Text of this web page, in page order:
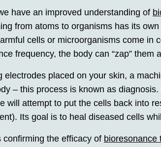
have an improved understanding of
from atoms to organisms has its
cells or microorganisms come in
frequency, the body can “zap” them
electrodes placed on your skin, a
– this process is known as
will attempt to put the cells back into
Its goal is to heal diseased cells
confirming the efficacy of bioresonance